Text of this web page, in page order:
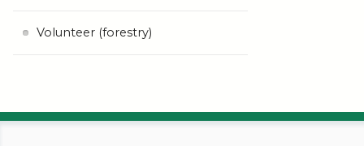
Volunteer (forestry)